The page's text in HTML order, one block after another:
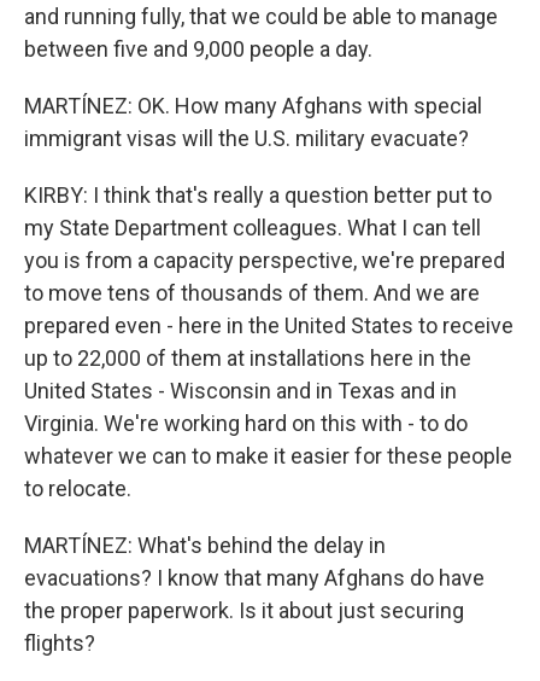
and running fully, that we could be able to manage
between five and 9,000 people a day.
MARTÍNEZ: OK. How many Afghans with special
immigrant visas will the U.S. military evacuate?
KIRBY: I think that's really a question better put to
my State Department colleagues. What I can tell
you is from a capacity perspective, we're prepared
to move tens of thousands of them. And we are
prepared even - here in the United States to receive
up to 22,000 of them at installations here in the
United States - Wisconsin and in Texas and in
Virginia. We're working hard on this with - to do
whatever we can to make it easier for these people
to relocate.
MARTÍNEZ: What's behind the delay in
evacuations? I know that many Afghans do have
the proper paperwork. Is it about just securing
flights?